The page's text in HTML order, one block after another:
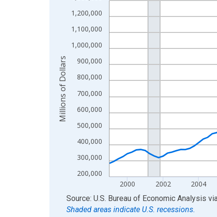
View as data table, Chart
The chart has 1 X axis displaying xAxis. Data
200,000
300,000
400,000
500,000
600,000
700,000
800,000
900,000
1,000,000
1,100,000
1,200,000
2000 2002 2004
Millions of Dollars
End of interactive chart.
Source: U.S. Bureau of Economic Analysis
Shaded areas indicate U.S. recessions.